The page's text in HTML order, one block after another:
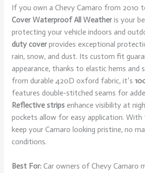
If you own a Chevy Camaro from 2010
Cover Waterproof All Weatheris your
protecting your vehicle indoors and
duty coverprovides exceptional
rain, snow, and dust. Its custom fit
appearance, thanks to elastic hems and
from durable 420D oxford fabric, it’s
features double-stitched seams for
Reflective stripsenhance visibility at
pockets allow for easy application. With
keep your Camaro looking pristine, no
conditions.
Best For:Car owners of Chevy Camaro